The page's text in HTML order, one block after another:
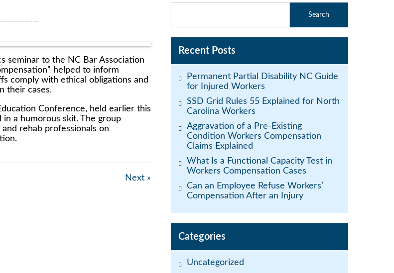
seminar to the NC Bar Association
helped to inform
comply with ethical obligations and
their cases.
Conference, held earlier this
a humorous skit. The group
rehab professionals on
Next »
Recent Posts
Permanent Partial Disability NC Guide
for Injured Workers
SSD Grid Rules 55 Explained for North
Carolina Workers
Aggravation of a Pre-Existing
Condition Workers Compensation
Claims Explained
What Is a Functional Capacity Test in
Workers Compensation Cases
Can an Employee Refuse Workers’
Compensation After an Injury
Categories
Uncategorized